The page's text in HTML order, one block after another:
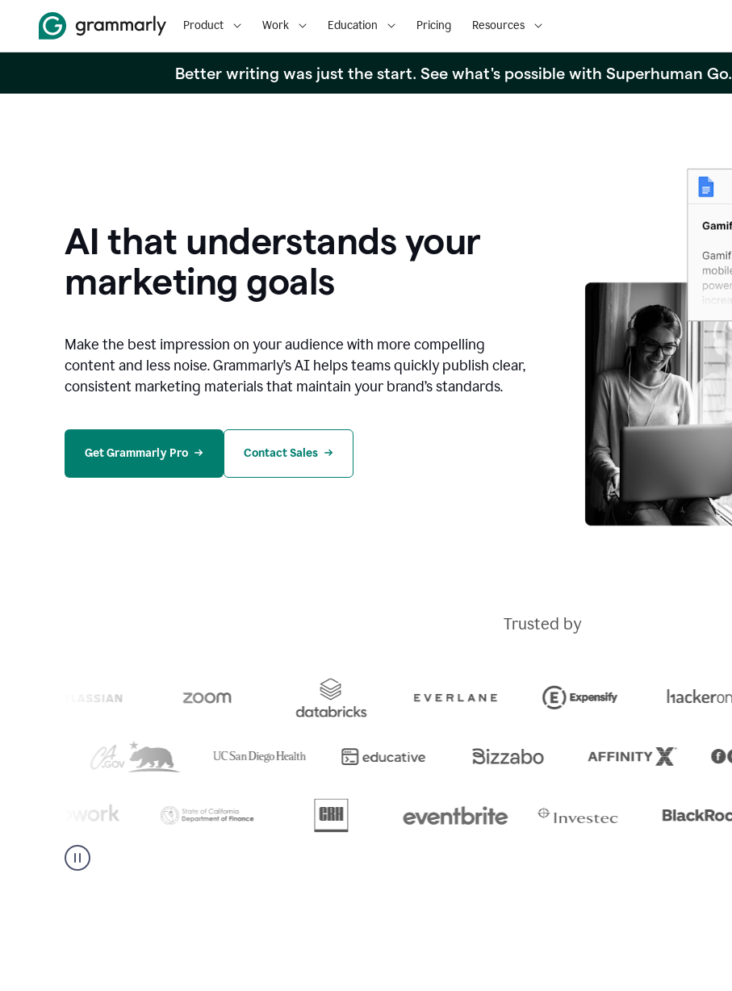
Product Work Education Pricing Resources
Better writing was just the start. See what's possible with Superhuman Go.
AI that understands your
marketing goals
Make the best impression on your audience with more compelling
content and less noise. Grammarly’s AI helps teams quickly publish clear,
consistent marketing materials that maintain your brand’s standards.
Get Grammarly Pro Contact Sales
Trusted by